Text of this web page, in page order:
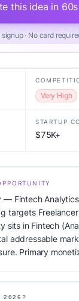
this idea in 60s
· No card
Very High
STARTUP
$75K+
— Fintech
targets
sits in Fintech
addressable
Primary
2026?